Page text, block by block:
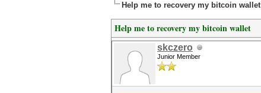
Help me to recovery my bitcoin wallet
Help me to recovery my bitcoin wallet
skczero
Junior Member